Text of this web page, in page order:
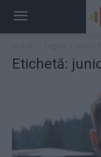
Etichetă: